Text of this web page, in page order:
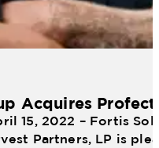
Acquires
15, 2022 – Fortis
Partners, LP is